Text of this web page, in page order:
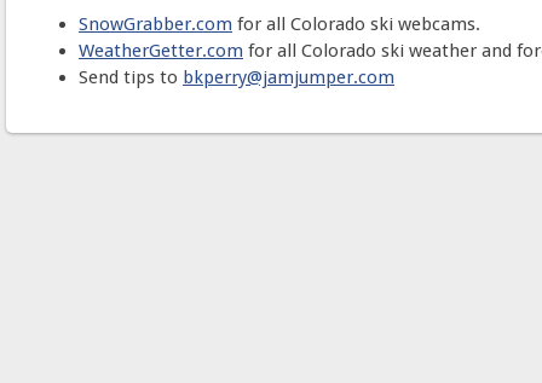
SnowGrabber.com for all Colorado ski webcams.
WeatherGetter.com for all Colorado ski weather and
Send tips to bkperry@jamjumper.com